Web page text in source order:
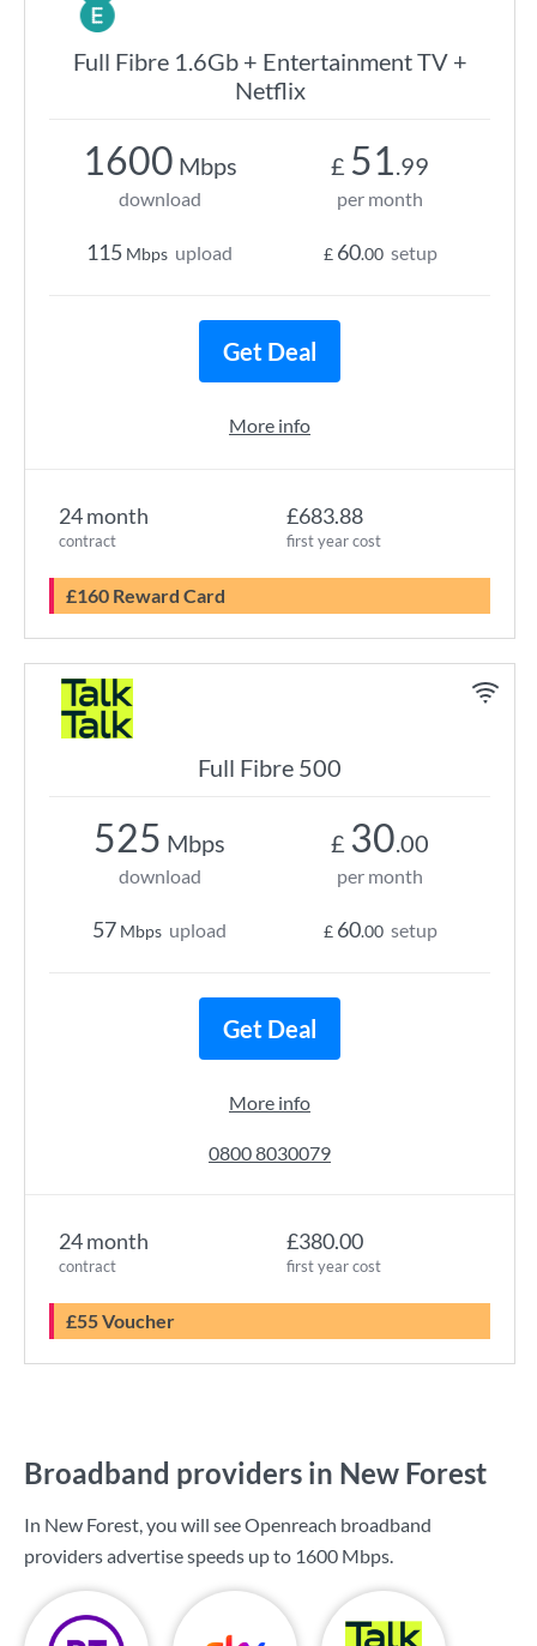
Full Fibre 1.6Gb + Entertainment TV +
Netflix
24 month
contract
£683.88
first year cost
£160 Reward Card
1600 Mbps
download
115 Mbps upload
£ 51.99
per month
£ 60.00 setup
Get Deal
More info
Full Fibre 500
24 month
contract
£380.00
first year cost
£55 Voucher
525 Mbps
download
57 Mbps upload
£ 30.00
per month
£ 60.00 setup
Get Deal
More info
0800 8030079
Broadband providers in New Forest
In New Forest, you will see Openreach broadband
providers advertise speeds up to 1600 Mbps.